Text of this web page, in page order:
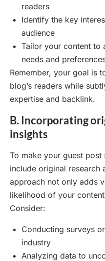
readers
Identify the key
audience
Tailor your content to
needs and
Remember, your goal is
blog’s readers while
expertise and backlink.
B. Incorporating
insights
To make your guest
include original research
approach not only adds
likelihood of your
Consider:
Conducting surveys
industry
Analyzing data to